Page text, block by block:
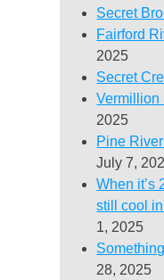
Secret
Fairford
2025
Secret
Vermillion
2025
Pine
July 7,
When it’s
still cool
1, 2025
28, 2025